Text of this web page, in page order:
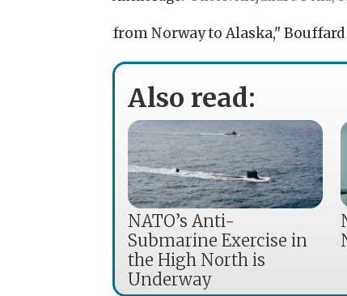
from Norway to Alaska,"
Also read:
NATO’s Anti-
Submarine Exercise in
the High North is
Underway